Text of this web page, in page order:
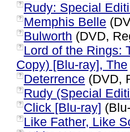
? Rudy: Special
? Memphis Belle
? Bulworth (DVD,
?
Lord of the Rings:
Copy) [Blu-ray], The
? Deterrence (DVD,
? Rudy (Special
? Click [Blu-ray]
? Like Father, Like